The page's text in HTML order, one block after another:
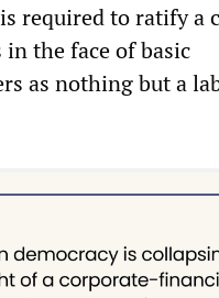
required to ratify a
the face of basic
as nothing but a